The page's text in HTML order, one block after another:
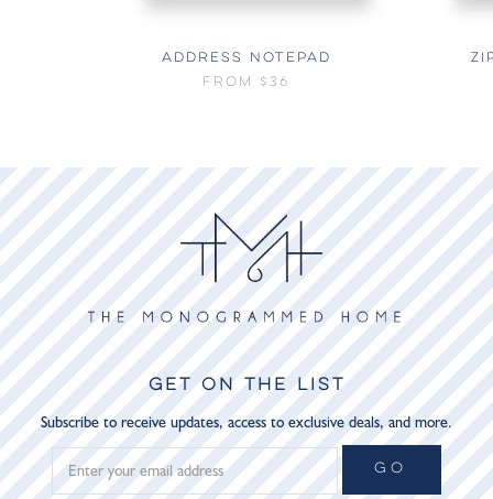
ADDRESS NOTEPAD
FROM $36
GET ON THE LIST
Subscribe to receive updates, access to exclusive deals, and more.
GO